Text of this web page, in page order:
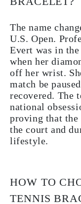
The name
U.S. Open.
Evert was in
when her
off her wrist.
match be
recovered. The
national
proving that the
the court and
lifestyle.
HOW TO
TENNIS